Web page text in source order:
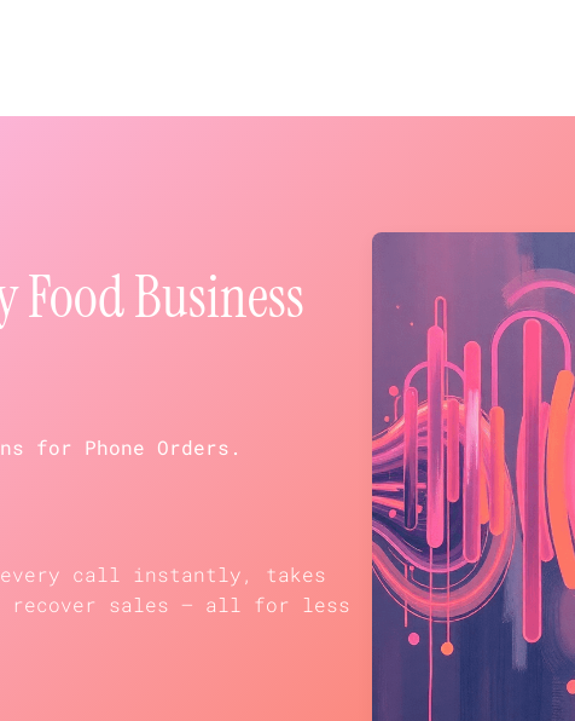
Food Business
for Phone Orders.
every call instantly, takes
recover sales — all for less